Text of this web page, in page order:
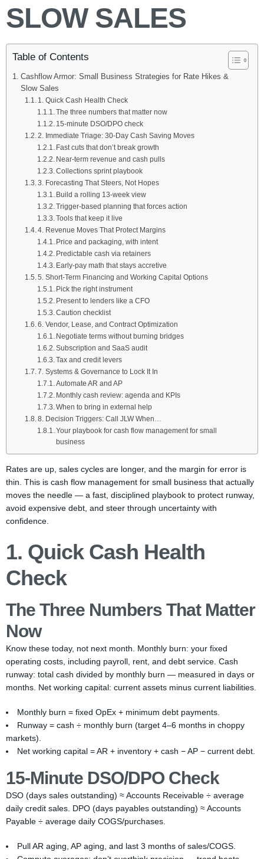
SLOW SALES
Table of Contents
Cashflow Armor: Small Business Strategies for Rate Hikes &
Slow Sales
1. Quick Cash Health Check
The three numbers that matter now
15-minute DSO/DPO check
2. Immediate Triage: 30-Day Cash Saving Moves
Fast cuts that don’t break growth
Near-term revenue and cash pulls
Collections sprint playbook
3. Forecasting That Steers, Not Hopes
Build a rolling 13-week view
Trigger-based planning that forces action
Tools that keep it live
4. Revenue Moves That Protect Margins
Price and packaging, with intent
Predictable cash via retainers
Early-pay math that stays accretive
5. Short-Term Financing and Working Capital Options
Pick the right instrument
Present to lenders like a CFO
Caution checklist
6. Vendor, Lease, and Contract Optimization
Negotiate terms without burning bridges
Subscription and SaaS audit
Tax and credit levers
7. Systems & Governance to Lock It In
Automate AR and AP
Monthly cash review: agenda and KPIs
When to bring in external help
8. Decision Triggers: Call JLW When…
Your playbook for cash flow management for small
business
Rates are up, sales cycles are longer, and the margin for error is
thin. This is cash flow management for small business that actually
moves the needle — a fast, disciplined playbook to protect runway,
avoid expensive debt, and steer through uncertainty with
confidence.
1. Quick Cash Health
Check
The Three Numbers That Matter
Now
Know these today, not next month. Monthly burn: your fixed
operating costs, including payroll, rent, and debt service. Cash
runway: total cash divided by monthly burn — measured in days or
months. Net working capital: current assets minus current liabilities.
Monthly burn = fixed OpEx + minimum debt payments.
Runway = cash ÷ monthly burn (target 4–6 months in choppy
markets).
Net working capital = AR + inventory + cash − AP − current debt.
15-Minute DSO/DPO Check
DSO (days sales outstanding) ≈ Accounts Receivable ÷ average
daily credit sales. DPO (days payables outstanding) ≈ Accounts
Payable ÷ average daily COGS/purchases.
Pull AR aging, AP aging, and last 3 months of sales/COGS.